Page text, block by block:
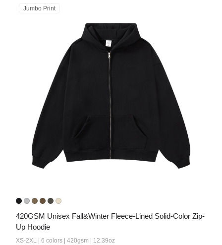
Jumbo Print
420GSM Unisex Fall&Winter Fleece-Lined Solid-Color Zip-
Up Hoodie
XS-2XL | 6 colors | 420gsm | 12.39oz